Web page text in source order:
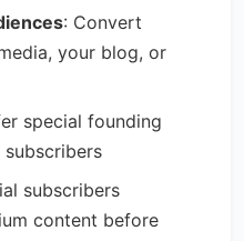
: Convert
your blog, or
special founding
subscribers
content before